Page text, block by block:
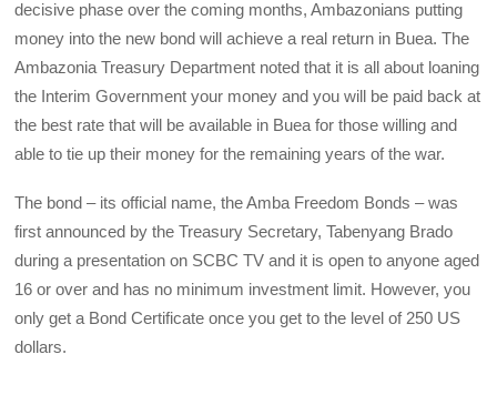
decisive phase over the coming months, Ambazonians putting
money into the new bond will achieve a real return in Buea. The
Ambazonia Treasury Department noted that it is all about loaning
the Interim Government your money and you will be paid back at
the best rate that will be available in Buea for those willing and
able to tie up their money for the remaining years of the war.
The bond – its official name, the Amba Freedom Bonds – was
first announced by the Treasury Secretary, Tabenyang Brado
during a presentation on SCBC TV and it is open to anyone aged
16 or over and has no minimum investment limit. However, you
only get a Bond Certificate once you get to the level of 250 US
dollars.